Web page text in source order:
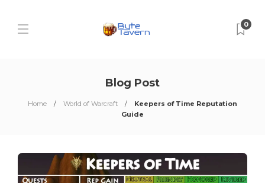
0
Blog Post
Home World of Warcraft
Keepers of Time Reputation
Guide